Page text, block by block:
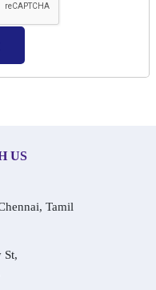
Training
US
Tamil
St,